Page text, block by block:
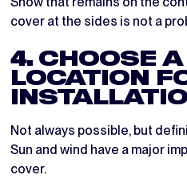
cover at the sides is not a
4. CHOOSE
LOCATION
Not always possible, but
Sun and wind have a major
cover.